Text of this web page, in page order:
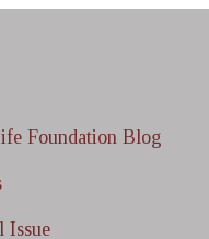
Foundation Blog
Issue